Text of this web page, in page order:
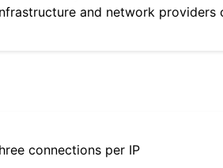
and network providers
connections per IP